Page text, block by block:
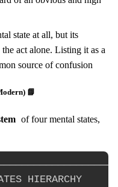
state at all, but its
act alone. Listing it as a
source of confusion
📘
of four mental states,